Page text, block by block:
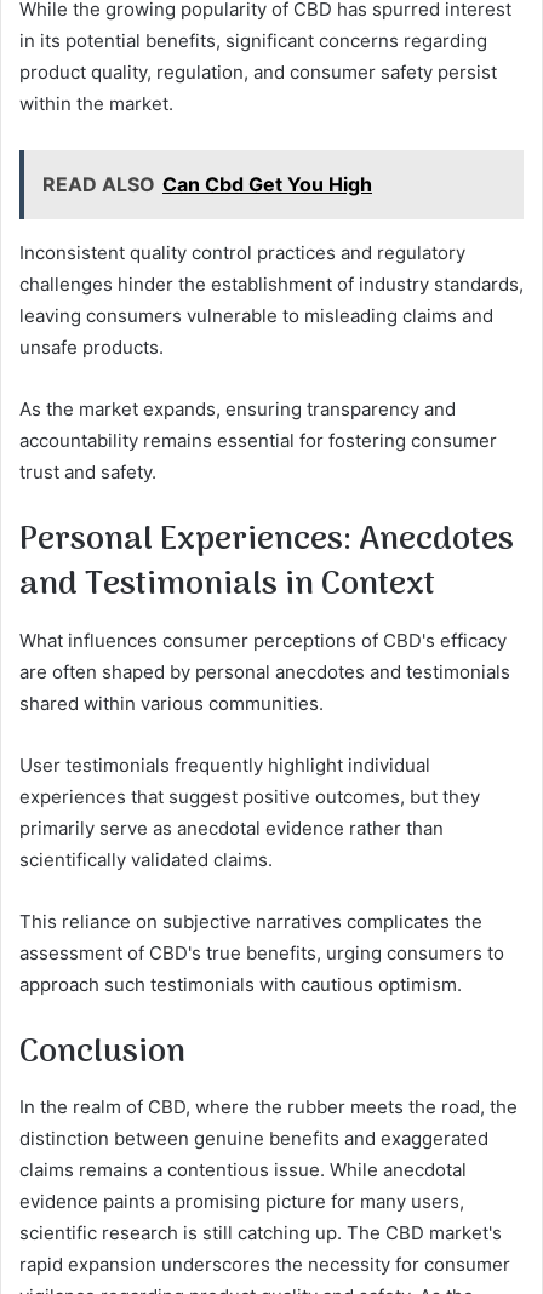
While the growing popularity of CBD has spurred interest
in its potential benefits, significant concerns regarding
product quality, regulation, and consumer safety persist
within the market.
READ ALSO Can Cbd Get You High
Inconsistent quality control practices and regulatory
challenges hinder the establishment of industry standards,
leaving consumers vulnerable to misleading claims and
unsafe products.
As the market expands, ensuring transparency and
accountability remains essential for fostering consumer
trust and safety.
Personal Experiences: Anecdotes
and Testimonials in Context
What influences consumer perceptions of CBD's efficacy
are often shaped by personal anecdotes and testimonials
shared within various communities.
User testimonials frequently highlight individual
experiences that suggest positive outcomes, but they
primarily serve as anecdotal evidence rather than
scientifically validated claims.
This reliance on subjective narratives complicates the
assessment of CBD's true benefits, urging consumers to
approach such testimonials with cautious optimism.
Conclusion
In the realm of CBD, where the rubber meets the road, the
distinction between genuine benefits and exaggerated
claims remains a contentious issue. While anecdotal
evidence paints a promising picture for many users,
scientific research is still catching up. The CBD market's
rapid expansion underscores the necessity for consumer